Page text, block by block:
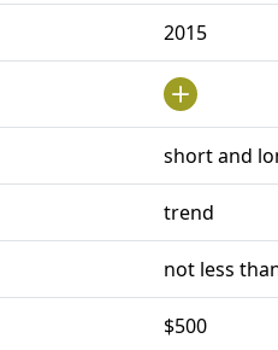
2015
short and
trend
not less
$500